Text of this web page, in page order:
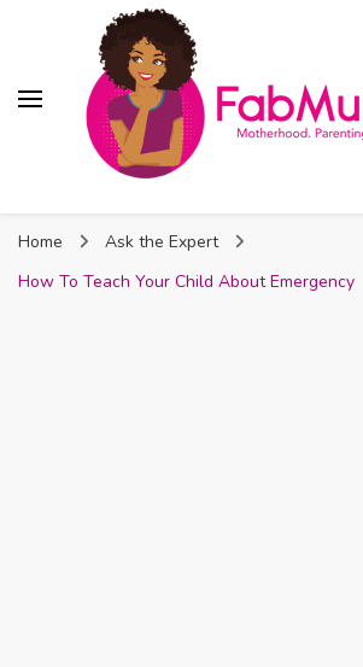
Home
Ask the Expert
How To Teach Your Child About Emergency